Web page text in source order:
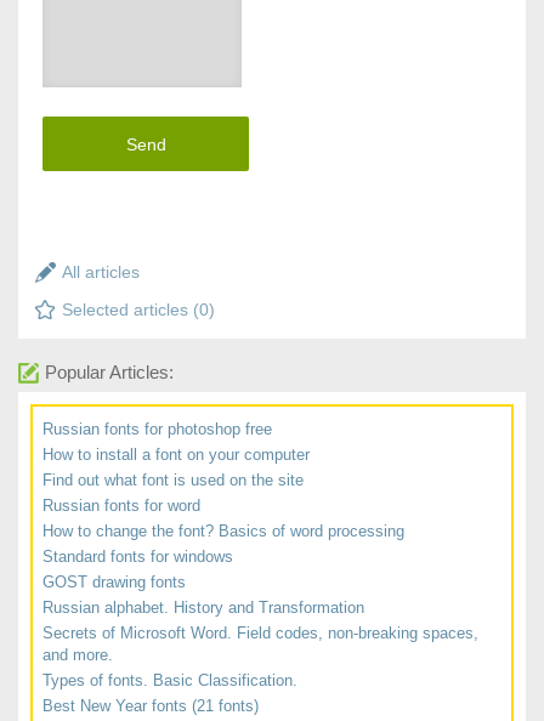
Send
All articles
Selected articles (0)
Popular Articles:
Russian fonts for photoshop free
How to install a font on your computer
Find out what font is used on the site
Russian fonts for word
How to change the font? Basics of word processing
Standard fonts for windows
GOST drawing fonts
Russian alphabet. History and Transformation
Secrets of Microsoft Word. Field codes, non-breaking spaces,
and more.
Types of fonts. Basic Classification.
Best New Year fonts (21 fonts)